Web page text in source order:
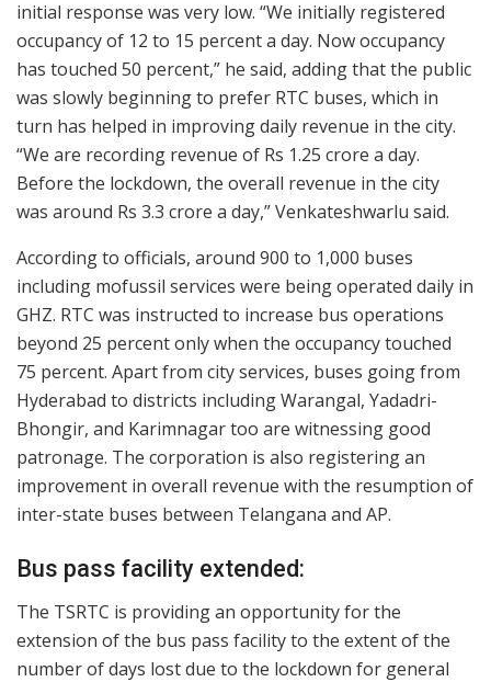
initial response was very low. “We initially registered
occupancy of 12 to 15 percent a day. Now occupancy
has touched 50 percent,” he said, adding that the public
was slowly beginning to prefer RTC buses, which in
turn has helped in improving daily revenue in the city.
“We are recording revenue of Rs 1.25 crore a day.
Before the lockdown, the overall revenue in the city
was around Rs 3.3 crore a day,” Venkateshwarlu said.
According to officials, around 900 to 1,000 buses
including mofussil services were being operated daily in
GHZ. RTC was instructed to increase bus operations
beyond 25 percent only when the occupancy touched
75 percent. Apart from city services, buses going from
Hyderabad to districts including Warangal, Yadadri-
Bhongir, and Karimnagar too are witnessing good
patronage. The corporation is also registering an
improvement in overall revenue with the resumption of
inter-state buses between Telangana and AP.
Bus pass facility extended:
The TSRTC is providing an opportunity for the
extension of the bus pass facility to the extent of the
number of days lost due to the lockdown for general